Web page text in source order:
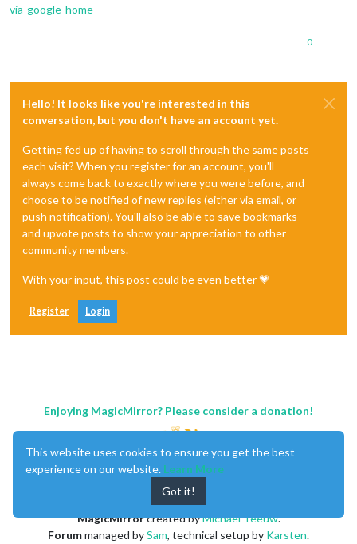
via-google-home
0
Hello! It looks like you're interested in this
conversation, but you don't have an account yet.
Getting fed up of having to scroll through the same posts
each visit? When you register for an account, you'll
always come back to exactly where you were before, and
choose to be notified of new replies (either via email, or
push notification). You'll also be able to save bookmarks
and upvote posts to show your appreciation to other
community members.
With your input, this post could be even better 💗
Register Login
Enjoying MagicMirror? Please consider a donation!
MagicMirrorcreated byMichael Teeuw.
Forummanaged bySam, technical setup by Karsten.
This website uses cookies to ensure you get the best
experience on our website. Learn More
Got it!